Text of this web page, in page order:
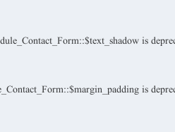
is
is